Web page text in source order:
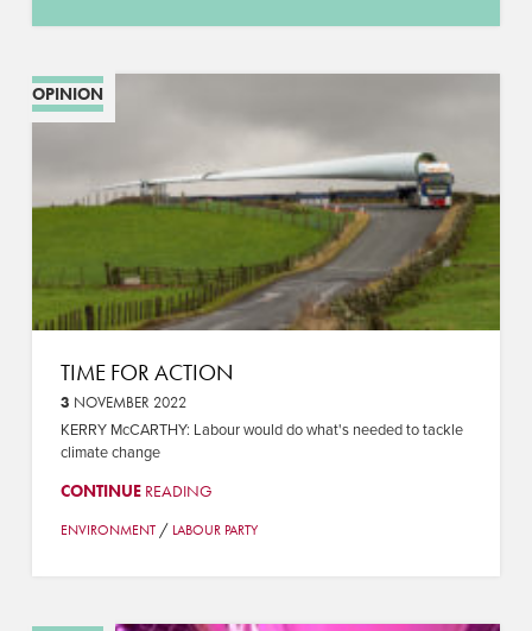
OPINION
TIME FOR ACTION
3 NOVEMBER 2022
KERRY McCARTHY: Labour would do what's needed to tackle
climate change
CONTINUEREADING
ENVIRONMENT/ LABOUR PARTY